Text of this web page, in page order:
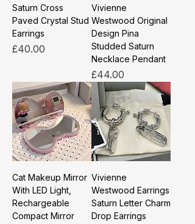
Saturn Cross
Paved Crystal Stud
Earrings
Price
£40.00
Vivienne
Westwood Original
Design Pina
Studded Saturn
Necklace Pendant
Price
£44.00
Cat Makeup Mirror
With LED Light,
Rechargeable
Compact Mirror
Vivienne
Westwood Earrings
Saturn Letter Charm
Drop Earrings